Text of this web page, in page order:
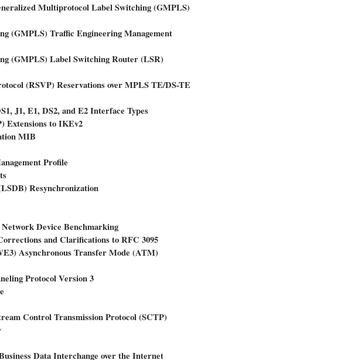
Multiprotocol Label Switching (GMPLS)
(GMPLS) Traffic Engineering Management
(GMPLS) Label Switching Router (LSR)
(RSVP) Reservations over MPLS TE/DS-TE
J1, E1, DS2, and E2 Interface Types
Extensions to IKEv2
MIB
Profile
Resynchronization
Device Benchmarking
and Clarifications to RFC 3095
Asynchronous Transfer Mode (ATM)
Protocol Version 3
Control Transmission Protocol (SCTP)
Data Interchange over the Internet